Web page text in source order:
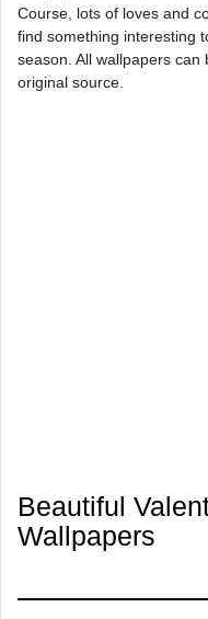
Course, lots of loves and
find something interesting
season. All wallpapers
original source.
Beautiful
Wallpapers